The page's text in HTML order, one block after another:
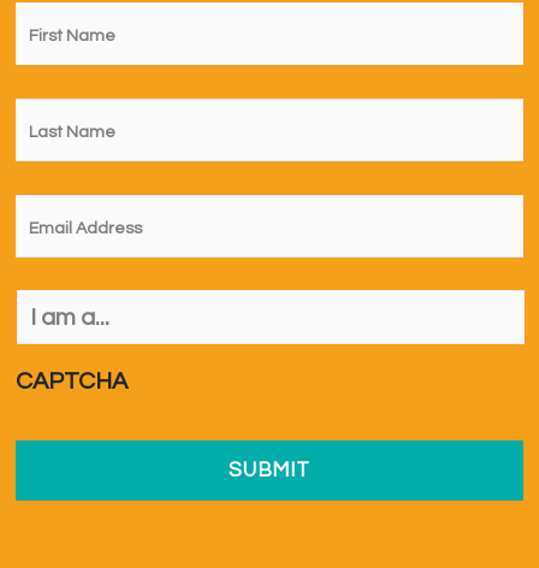
Name *
Last
Name *
Email *
I
am
CAPTCHA